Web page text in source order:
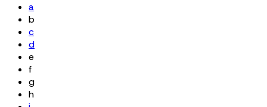
a
b
c
d
e
f
g
h